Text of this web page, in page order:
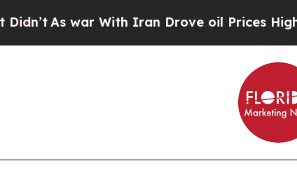
As war With Iran Drove oil Prices Higher,